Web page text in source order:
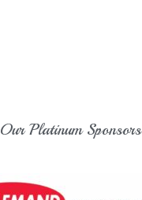
Our Platinum Sponsors